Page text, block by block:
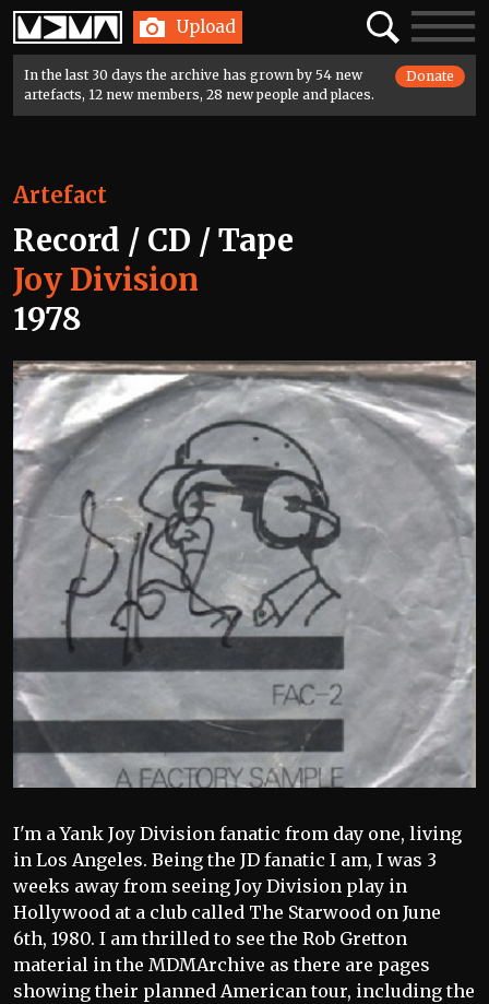
Home Upload SearchToggle
In the last 30 days the archive has grown by 54 new
artefacts, 12 new members, 28 new people and places.
Donate
Artefact
Record / CD / Tape
Joy Division
1978
I'm a Yank Joy Division fanatic from day one, living
in Los Angeles. Being the JD fanatic I am, I was 3
weeks away from seeing Joy Division play in
Hollywood at a club called The Starwood on June
6th, 1980. I am thrilled to see the Rob Gretton
material in the MDMArchive as there are pages
showing their planned American tour, including the